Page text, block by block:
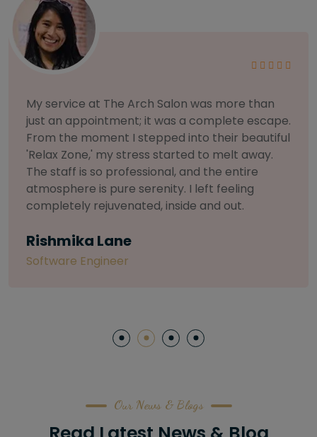
As someone with sensitive skin, I'm very
selective about products. I chose The Arch
Salon for a facial because of their commitment
to herbal and natural care. My esthetician was
so knowledgeable and customized the entire
treatment. My skin has never felt so nourished
and radiant, all without any harsh chemicals or
Letitia Shelton
Our News & Blogs